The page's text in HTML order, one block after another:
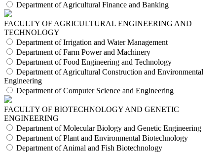
Department of Agricultural Finance and Banking
FACULTY OF AGRICULTURAL ENGINEERING AND
TECHNOLOGY
Department of Irrigation and Water Management
Department of Farm Power and Machinery
Department of Food Engineering and Technology
Department of Agricultural Construction and Environmental
Engineering
Department of Computer Science and Engineering
FACULTY OF BIOTECHNOLOGY AND GENETIC
ENGINEERING
Department of Molecular Biology and Genetic Engineering
Department of Plant and Environmental Biotechnology
Department of Animal and Fish Biotechnology